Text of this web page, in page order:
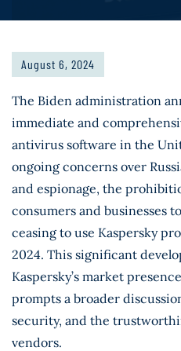
August 6, 2024
The Biden administration
immediate and
antivirus software in the
ongoing concerns over
and espionage, the
consumers and businesses
ceasing to use Kaspersky
2024. This significant
Kaspersky’s market
prompts a broader
security, and the
vendors.